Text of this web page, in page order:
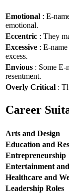
Emotional : E-
emotional.
Eccentric : They
Excessive : E-
excess.
Envious : Some E-
resentment.
Overly Critical :
Career
Arts and Design
Education and
Entrepreneurship
Entertainment
Healthcare and
Leadership Roles